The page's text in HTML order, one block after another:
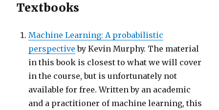
Textbooks
Machine Learning: A probabilistic
perspective by Kevin Murphy. The material
in this book is closest to what we will cover
in the course, but is unfortunately not
available for free. Written by an academic
and a practitioner of machine learning, this